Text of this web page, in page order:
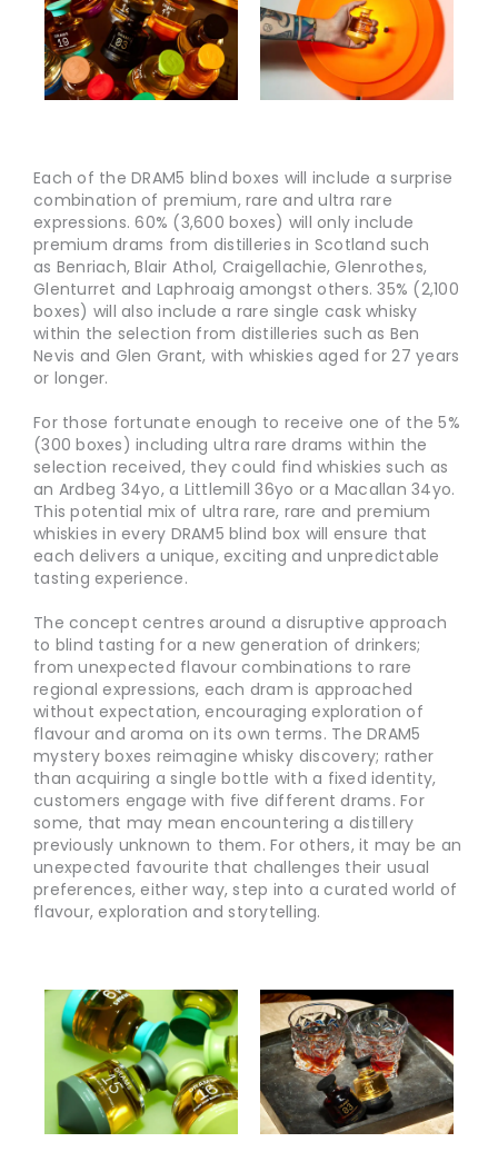
Each of the DRAM5 blind boxes will include a surprise
combination of premium, rare and ultra rare
expressions. 60% (3,600 boxes) will only include
premium drams from distilleries in Scotland such
as Benriach, Blair Athol, Craigellachie, Glenrothes,
Glenturret and Laphroaig amongst others. 35% (2,100
boxes) will also include a rare single cask whisky
within the selection from distilleries such as Ben
Nevis and Glen Grant, with whiskies aged for 27 years
or longer.
For those fortunate enough to receive one of the 5%
(300 boxes) including ultra rare drams within the
selection received, they could find whiskies such as
an Ardbeg 34yo, a Littlemill 36yo or a Macallan 34yo.
This potential mix of ultra rare, rare and premium
whiskies in every DRAM5 blind box will ensure that
each delivers a unique, exciting and unpredictable
tasting experience.
The concept centres around a disruptive approach
to blind tasting for a new generation of drinkers;
from unexpected flavour combinations to rare
regional expressions, each dram is approached
without expectation, encouraging exploration of
flavour and aroma on its own terms. The DRAM5
mystery boxes reimagine whisky discovery; rather
than acquiring a single bottle with a fixed identity,
customers engage with five different drams. For
some, that may mean encountering a distillery
previously unknown to them. For others, it may be an
unexpected favourite that challenges their usual
preferences, either way, step into a curated world of
flavour, exploration and storytelling.